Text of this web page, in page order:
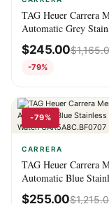
TAG Heuer Carrera
Automatic Grey
Steel Watch
CBN2A1F.BA0643
$245.00$
-79%
-79%
CARRERA
TAG Heuer Carrera
Automatic Blue
Steel Watch
$255.00$